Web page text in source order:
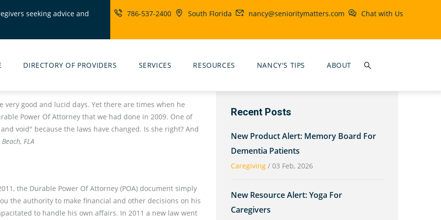
seeking advice and 786-537-2400 South Florida nancy@senioritymatters.com Chat with Us
DIRECTORY OF PROVIDERS SERVICES RESOURCES NANCY'S TIPS ABOUT
very good and lucid days. Yet there are times when he
Power Of Attorney that we had done in 2009. One of
void" because the laws have changed. Is she right? And
FLA
the Durable Power Of Attorney (POA) document simply
the authority to make financial and other decisions on his
to handle his own affairs. In 2011 a new law went
Recent Posts
New Product Alert: Memory Board For
Dementia Patients
Caregiving / 03 Feb, 2026
New Resource Alert: Yoga For
Caregivers